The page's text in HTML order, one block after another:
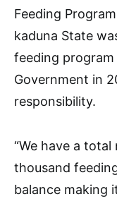
Feeding
kaduna State
feeding
Government in
responsibility.
“We have a
thousand
balance making